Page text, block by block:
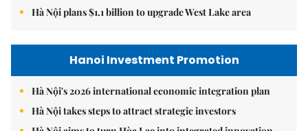
Hà Nội plans $1.1 billion to upgrade West Lake area
Hanoi Investment Promotion
Hà Nội's 2026 international economic integration plan
Hà Nội takes steps to attract strategic investors